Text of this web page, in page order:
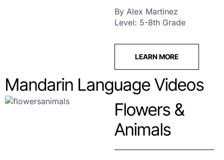
By Alex Martinez
Level: 5-8th Grade
LEARN MORE
Mandarin Language Videos
Flowers &
Animals